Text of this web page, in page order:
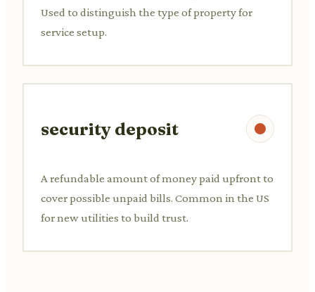
Used to distinguish the type of property for
service setup.
security deposit
A refundable amount of money paid upfront to
cover possible unpaid bills. Common in the US
for new utilities to build trust.